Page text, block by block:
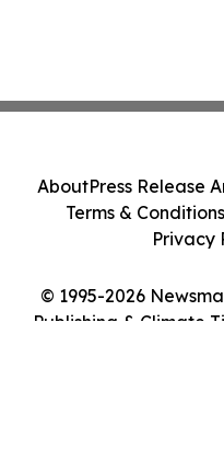
© 1995-2026
Publishing & Climate
AboutPress Release
Terms & Conditions
Privacy